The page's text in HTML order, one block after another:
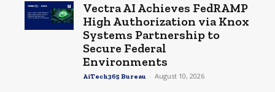
Vectra AI Achieves FedRAMP
High Authorization via Knox
Systems Partnership to
Secure Federal
Environments
AiTech365 Bureau - August 10, 2026